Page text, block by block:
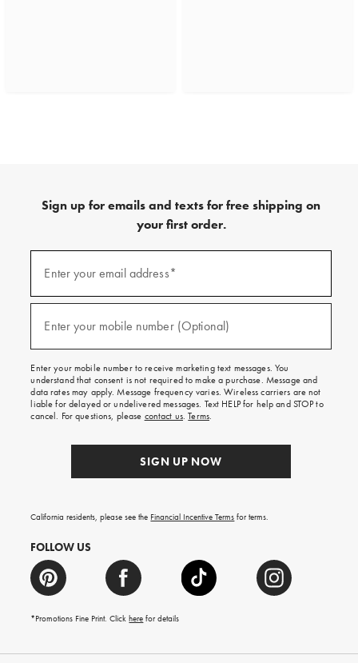
Sign up for emails and texts for free shipping on
your first order.
emails
texts
free
on
your
first
order.
Enter your email address*
Enter your mobile number (Optional)
Enter your mobile number to receive marketing text messages. You
understand that consent is not required to make a purchase. Message and
data rates may apply. Message frequency varies. Wireless carriers are not
liable for delayed or undelivered messages. Text HELP for help and STOP to
cancel. For questions, please contact us.Terms.
SIGN UP NOW
California residents, please see the Financial Incentive Terms for terms.
FOLLOW US
*Promotions Fine Print. Clickhere for details